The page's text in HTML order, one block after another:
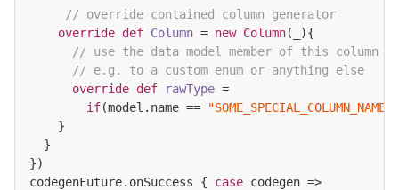
// override contained column generator
override def Column = new Column(_){
// use the data model member of this column
// e.g. to a custom enum or anything else
override def rawType =
if(model.name == "SOME_SPECIAL_COLUMN_NAME"
    }
  }
})
codegenFuture.onSuccess { case codegen =>